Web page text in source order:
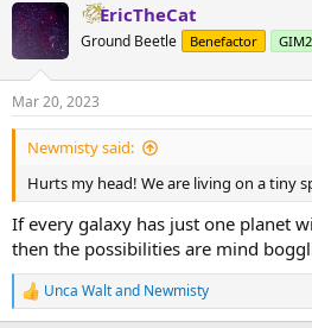
c
t
s
:
EricTheCat
Ground Beetle Benefactor
Mar 20, 2023
Newmisty said:
Hurts my head! We are living on a tiny
If every galaxy has just one planet
then the possibilities are mind
R
e
Unca Waltand Newmisty